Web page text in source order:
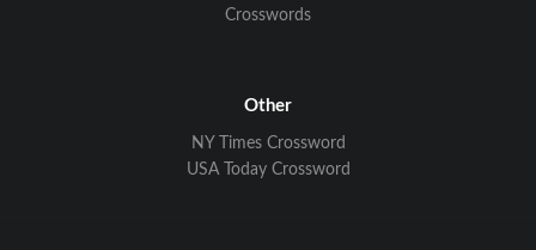
Crosswords
Other
NY Times Crossword
USA Today Crossword